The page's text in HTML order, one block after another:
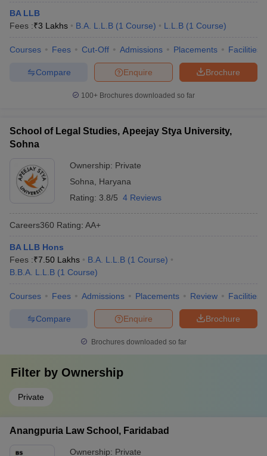
BA LLB
Fees :₹3 Lakhs B.A. L.L.B (1 Course) L.L.B (1 Course)
Courses Fees Cut-Off Admissions Placements Facilities
Brochure
Enquire
Compare
100+ Brochures downloaded so far
School of Legal Studies, Apeejay Stya University,
Sohna
Ownership: Private
Sohna
Haryana
Rating: 3.8/5 4 Reviews
Careers360 Rating: AA+
BA LLB Hons
Fees :₹7.50 Lakhs B.A. L.L.B (1 Course)
B.B.A. L.L.B (1 Course)
Courses Fees Admissions Placements Review Facilities
Brochure
Enquire
Compare
Brochures downloaded so far
Filter by Ownership
Private
Anangpuria Law School, Faridabad
Ownership: Private